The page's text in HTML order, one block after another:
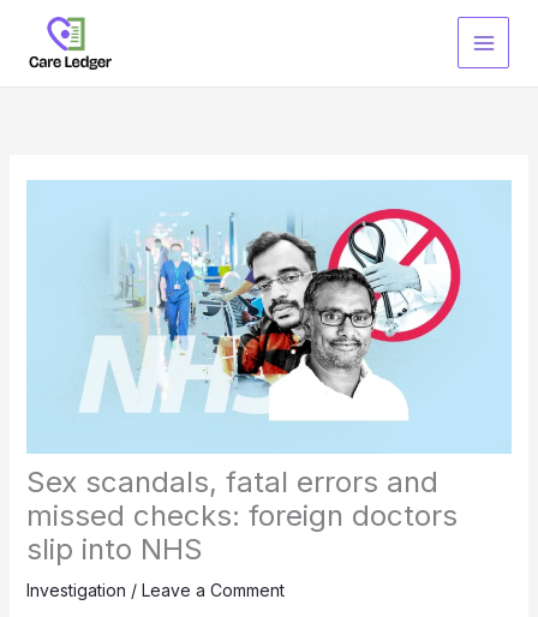
content
Sex scandals, fatal errors and
missed checks: foreign doctors
slip into NHS
Investigation / Leave a Comment